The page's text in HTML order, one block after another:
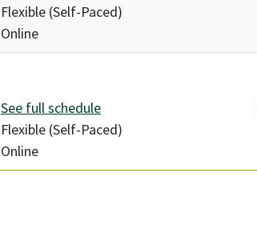
Delivery:
Flexible (Self-Paced)
Location:
Online
See full schedule
Delivery:
Flexible (Self-Paced)
Location:
Online